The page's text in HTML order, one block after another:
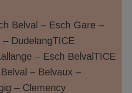
Belval – Esch Gare –
DudelangTICE
– Esch BelvalTICE
– Belvaux –
– Clemency